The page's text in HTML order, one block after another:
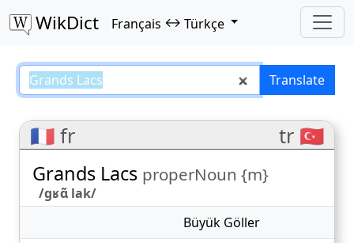
WikDict Français ↔ Türkçe
Grands Lacs – Français–Türkçe
Translate
🇫🇷 fr tr 🇹🇷
Grands Lacs properNoun {m}
/ɡʁɑ̃ lak/
Büyük Göller